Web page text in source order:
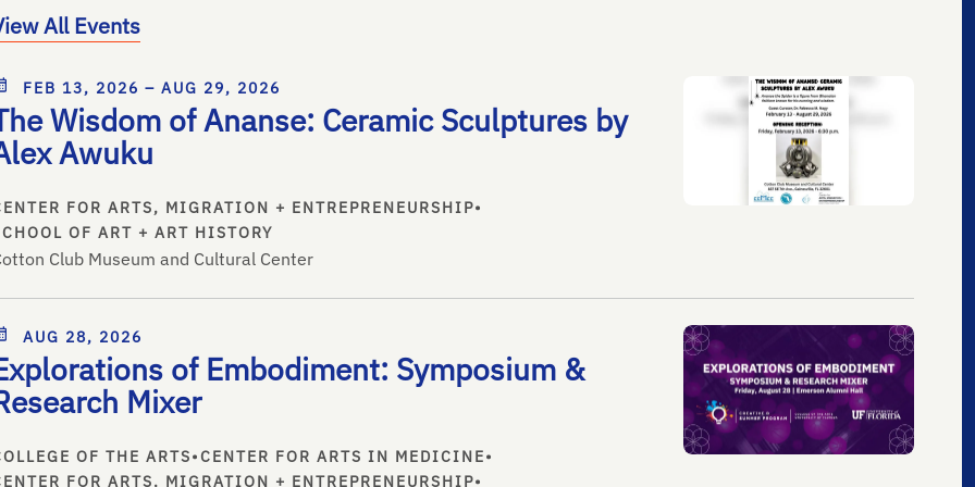
All Events
FEB 13, 2026 – AUG 29, 2026
Wisdom of Ananse: Ceramic Sculptures by
Awuku
FOR ARTS, MIGRATION + ENTREPRENEURSHIP•
OF ART + ART HISTORY
Club Museum and Cultural Center
AUG 28, 2026
of Embodiment: Symposium &
Mixer
OF THE ARTS•CENTER FOR ARTS IN MEDICINE•
FOR ARTS, MIGRATION + ENTREPRENEURSHIP•